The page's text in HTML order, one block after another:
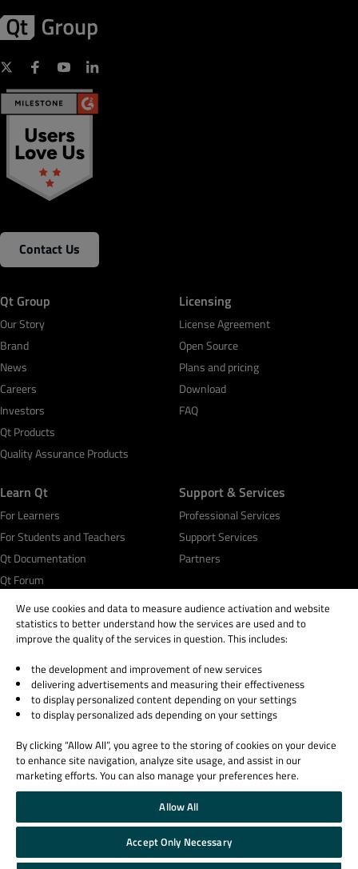
Contact Us
Qt Group
Our Story
Brand
News
Careers
Investors
Qt Products
Quality Assurance Products
Licensing
License Agreement
Open Source
Plans and pricing
Download
FAQ
Learn Qt
For Learners
For Students and Teachers
Qt Documentation
Qt Forum
Support & Services
Professional Services
Support Services
Partners
© 2026 The Qt Company
Legal Notice
Privacy and Cookie Policy
Trust Center
Cookie Settings
Email Preferences
Qt Group includes The Qt Company Oy and its global subsidiaries and affiliates.
We use cookies and data to measure audience activation and website
statistics to better understand how the services are used and to
improve the quality of the services in question. This includes:
the development and improvement of new services
delivering advertisements and measuring their effectiveness
to display personalized content depending on your settings
to display personalized ads depending on your settings
By clicking “Allow All”, you agree to the storing of cookies on your device
to enhance site navigation, analyze site usage, and assist in our
marketing efforts. You can also manage your preferences here.
Allow All
Accept Only Necessary